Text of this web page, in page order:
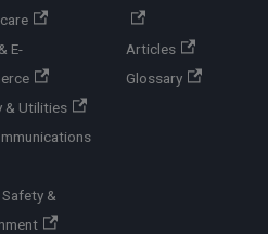
E-
& Utilities
&
Articles
Glossary